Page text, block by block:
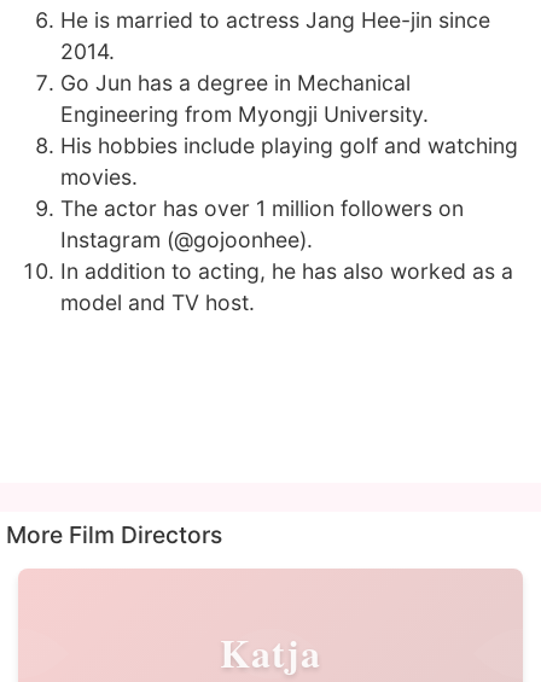
He is married to actress Jang Hee-jin since
2014.
Go Jun has a degree in Mechanical
Engineering from Myongji University.
His hobbies include playing golf and watching
movies.
The actor has over 1 million followers on
Instagram (@gojoonhee).
In addition to acting, he has also worked as a
model and TV host.
More Film Directors
Katja